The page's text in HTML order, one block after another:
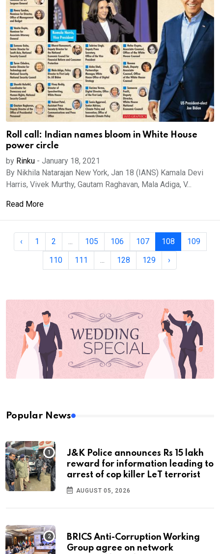
Roll call: Indian names bloom in White House
power circle
by Rinku - January 18, 2021
By Nikhila Natarajan New York, Jan 18 (IANS) Kamala Devi
Harris, Vivek Murthy, Gautam Raghavan, Mala Adiga, V...
Read More
‹ 1 2 ... 105 106 107 108
109
110
111 ... 128 129 ›
Popular News
J&K Police announces Rs 15 lakh
reward for information leading to
arrest of cop killer LeT terrorist
AUGUST 05, 2026
BRICS Anti-Corruption Working
Group agree on network